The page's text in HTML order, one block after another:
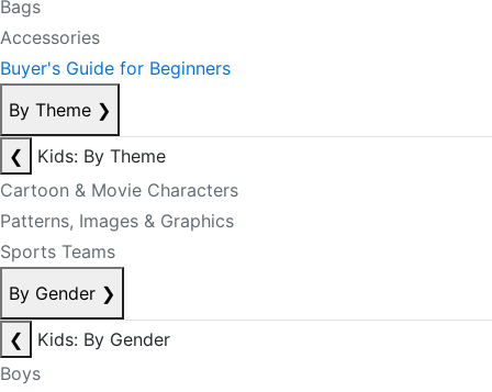
Bags
Accessories
Buyer's Guide for Beginners
By Theme ❯
❮
Kids: By Theme
Cartoon & Movie Characters
Patterns, Images & Graphics
Sports Teams
By Gender ❯
❮
Kids: By Gender
Boys